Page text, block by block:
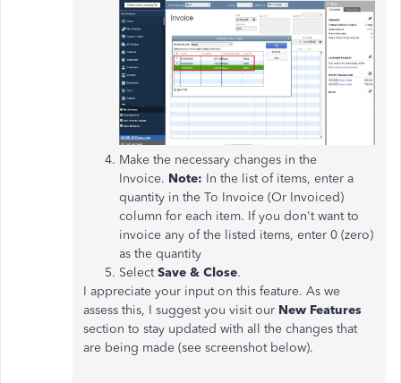
Make the necessary changes in the
Invoice. Note: In the list of items, enter a
quantity in the To Invoice (Or Invoiced)
column for each item. If you don't want to
invoice any of the listed items, enter 0 (zero)
as the quantity
SelectSave & Close.
I appreciate your input on this feature. As we
assess this, I suggest you visit our New Features
section to stay updated with all the changes that
are being made (see screenshot below).